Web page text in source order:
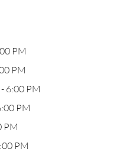
PM
PM
6:00 PM
PM
PM
PM